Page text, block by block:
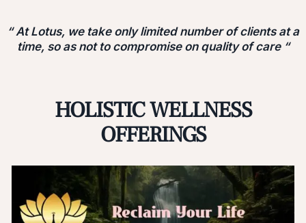
“ At Lotus, we take only limited number of clients at a
time, so as not to compromise on quality of care “
HOLISTIC WELLNESS
OFFERINGS